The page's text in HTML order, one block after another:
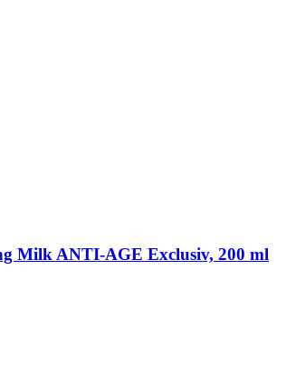
Milk ANTI-​AGE Exclusiv, 200 ml